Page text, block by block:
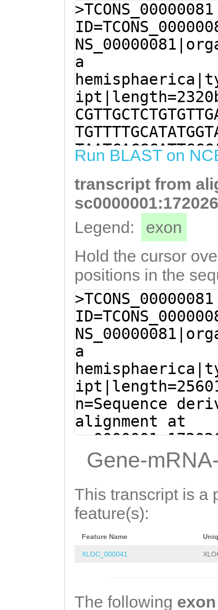
>TCONS_00000081
a
Run BLAST on
transcript from
Legend:
exon
Hold the cursor
positions in the
>TCONS_00000081
a
n=Sequence
alignment at
+ (Clytia
Gene-
This transcript is a
feature(s):
Feature Name
XLOC_000041
The following exon